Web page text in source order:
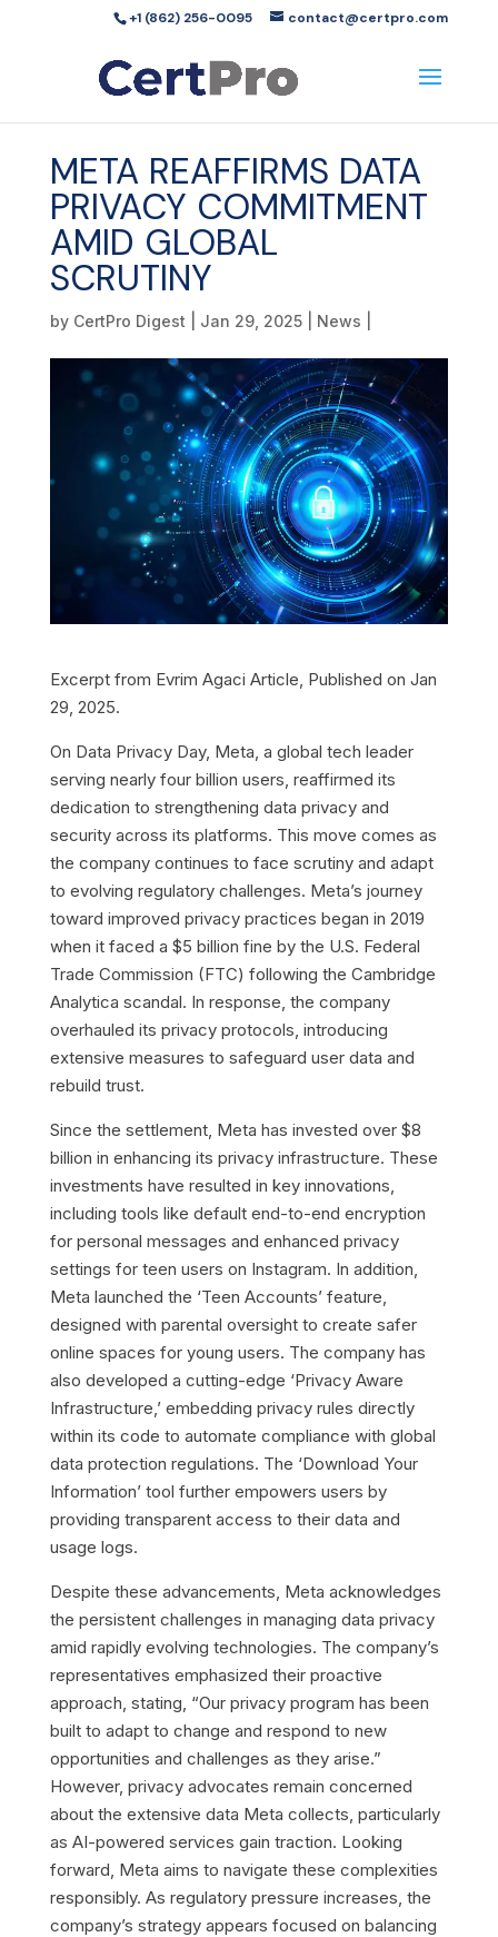
+1 (862) 256-0095 contact@certpro.com
META REAFFIRMS DATA
PRIVACY COMMITMENT
AMID GLOBAL
SCRUTINY
by CertPro Digest Jan 29, 2025| News
Excerpt from Evrim Agaci Article, Published on Jan
29, 2025.
On Data Privacy Day, Meta, a global tech leader
serving nearly four billion users, reaffirmed its
dedication to strengthening data privacy and
security across its platforms. This move comes as
the company continues to face scrutiny and adapt
to evolving regulatory challenges. Meta’s journey
toward improved privacy practices began in 2019
when it faced a $5 billion fine by the U.S. Federal
Trade Commission (FTC) following the Cambridge
Analytica scandal. In response, the company
overhauled its privacy protocols, introducing
extensive measures to safeguard user data and
rebuild trust.
Since the settlement, Meta has invested over $8
billion in enhancing its privacy infrastructure. These
investments have resulted in key innovations,
including tools like default end-to-end encryption
for personal messages and enhanced privacy
settings for teen users on Instagram. In addition,
Meta launched the ‘Teen Accounts’ feature,
designed with parental oversight to create safer
online spaces for young users. The company has
also developed a cutting-edge ‘Privacy Aware
Infrastructure,’ embedding privacy rules directly
within its code to automate compliance with global
data protection regulations. The ‘Download Your
Information’ tool further empowers users by
providing transparent access to their data and
usage logs.
Despite these advancements, Meta acknowledges
the persistent challenges in managing data privacy
amid rapidly evolving technologies. The company’s
representatives emphasized their proactive
approach, stating, “Our privacy program has been
built to adapt to change and respond to new
opportunities and challenges as they arise.”
However, privacy advocates remain concerned
about the extensive data Meta collects, particularly
as AI-powered services gain traction. Looking
forward, Meta aims to navigate these complexities
responsibly. As regulatory pressure increases, the
company’s strategy appears focused on balancing